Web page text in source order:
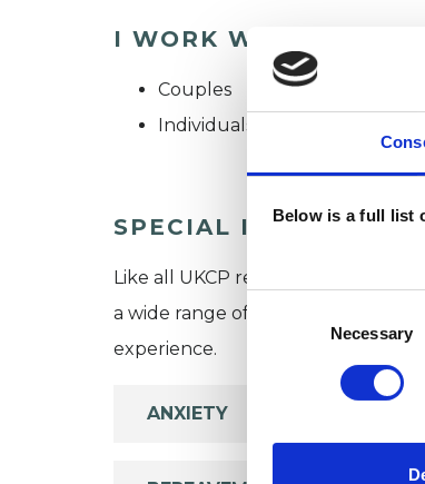
Below is a full list
Consent
Necessary
I WORK WITH
Couples
Individuals
SPECIAL INTERESTS
Like all UKCP registered
a wide range of issues, but here
experience.
ANXIETY